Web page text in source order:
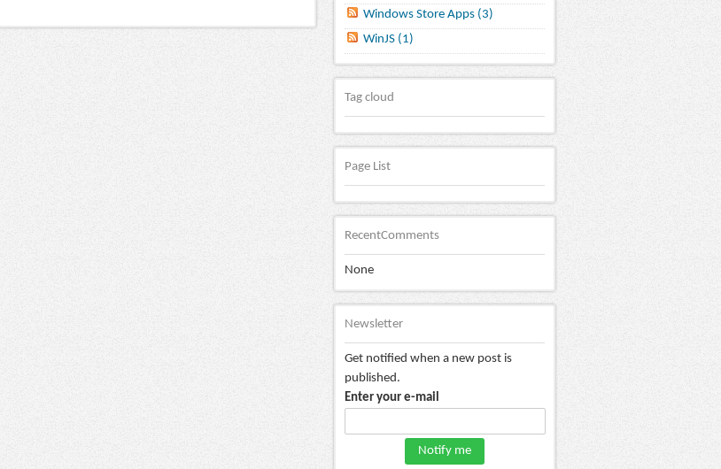
Windows Store Apps (3)
WinJS (1)
Tag cloud
Page List
RecentComments
None
Newsletter
Get notified when a new post is
published.
Enter your e-mail